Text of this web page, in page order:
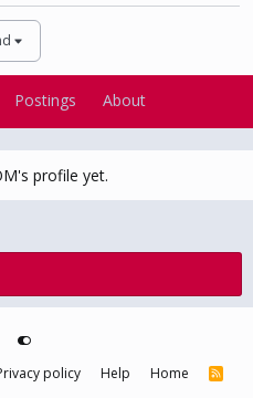
Postings About
profile yet.
policy Help Home
R
S